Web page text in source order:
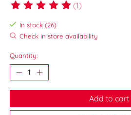
The rating of this product is
(1)
In stock (26)
Check in store availability
Quantity:
Add to cart